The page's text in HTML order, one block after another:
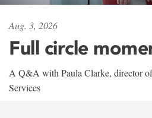
Aug. 3, 2026
Full circle
A Q&A with Paula Clarke, director
Services